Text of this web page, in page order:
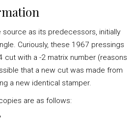
as its predecessors, initially
Curiously, these 1967 pressings
cut with a -2 matrix number (reasons
that a new cut was made from
a new identical stamper.
are as follows: